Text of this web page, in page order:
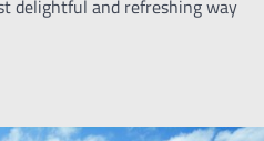
delightful and refreshing way